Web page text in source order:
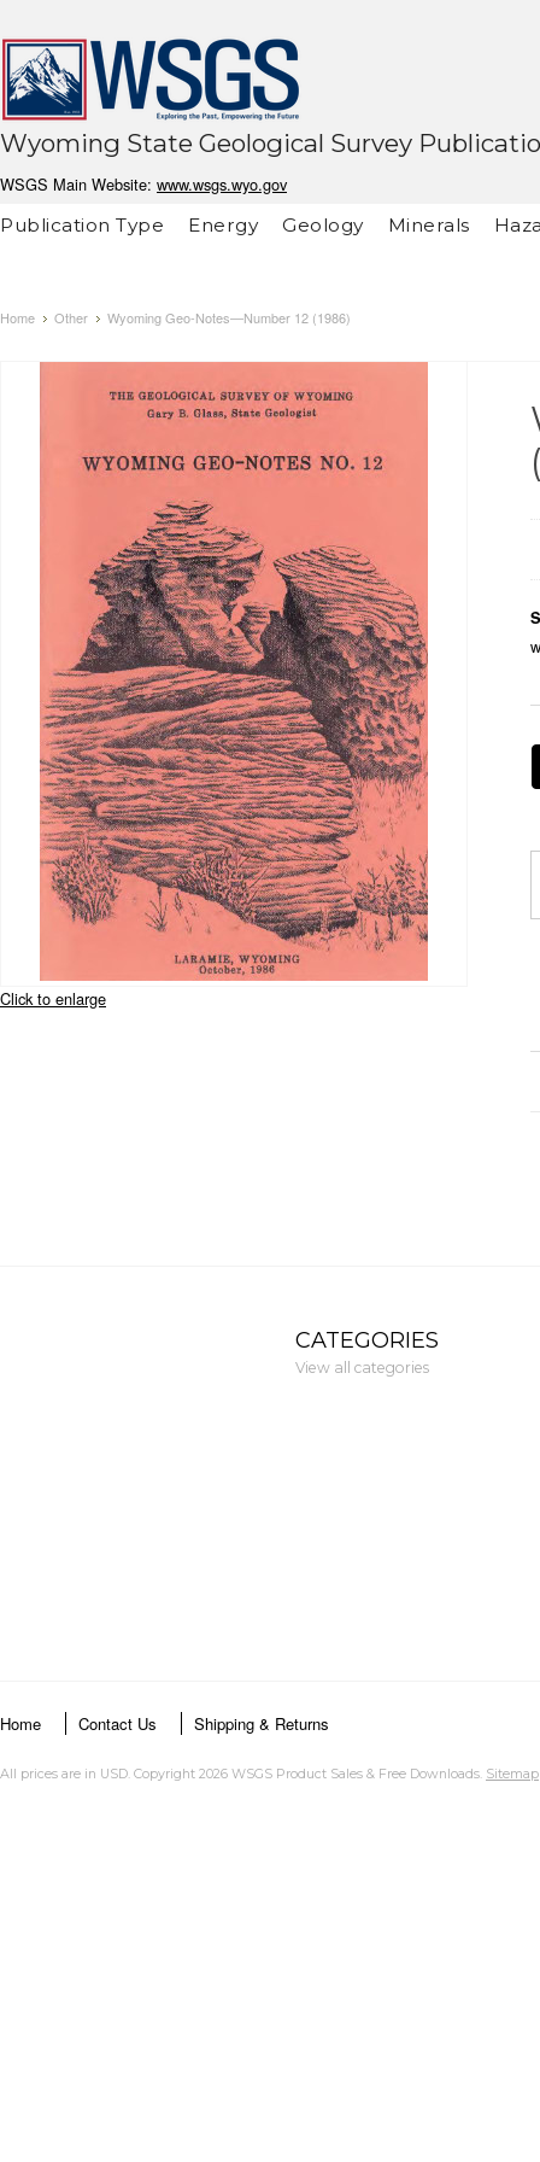
Wyoming State Geological Survey
WSGS Main Website: www.wsgs.wyo.gov
Publication Type
Energy Geology Minerals
Home Other Wyoming Geo-Notes—Number 12 (1986)
Click to enlarge
CATEGORIES
View all categories
Home Contact Us Shipping & Returns
All prices are in USD. Copyright 2026 WSGS Product Sales & Free Downloads. Sitemap